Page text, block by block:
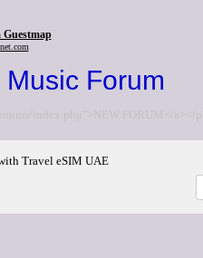
Forum
index.php">NEW FORUM</a></p>
Travel eSIM UAE